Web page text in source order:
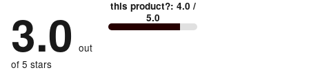
of
reviewers
of
reviewers
0%
of
reviewers
by
0%
of
reviewers
stars
by
50%
of
3.0 out
of 5 stars
this product?: 4.0 /
5.0